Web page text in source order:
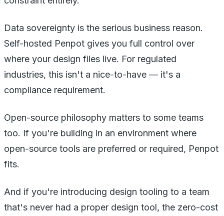
Data sovereignty is the serious business reason.
Self-hosted Penpot gives you full control over
where your design files live. For regulated
industries, this isn't a nice-to-have — it's a
compliance requirement.
Open-source philosophy matters to some teams
too. If you're building in an environment where
open-source tools are preferred or required, Penpot
fits.
And if you're introducing design tooling to a team
that's never had a proper design tool, the zero-cost